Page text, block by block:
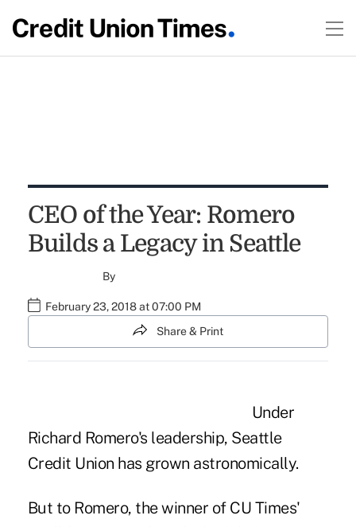
CEO of the Year: Romero
Builds a Legacy in Seattle
By
February 23, 2018 at 07:00 PM
Share & Print
Under
Richard Romero's leadership, Seattle
Credit Union has grown astronomically.
But to Romero, the winner of CU Times'